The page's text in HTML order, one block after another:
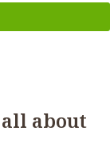
all about